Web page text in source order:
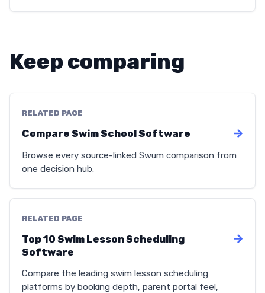
Keep comparing
RELATED PAGE
Compare Swim School Software
Browse every source-linked Swum comparison from
one decision hub.
RELATED PAGE
Top 10 Swim Lesson Scheduling
Software
Compare the leading swim lesson scheduling
platforms by booking depth, parent portal feel,